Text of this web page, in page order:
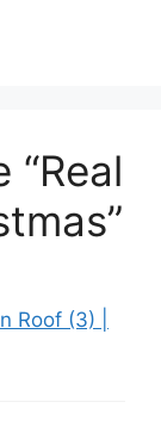
“Real
Roof (3) |